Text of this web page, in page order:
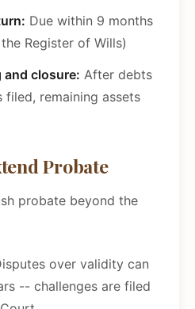
Due within 9 months
Register of Wills)
and closure: After debts
filed, remaining assets
Probate
probate beyond the
over validity can
-- challenges are filed